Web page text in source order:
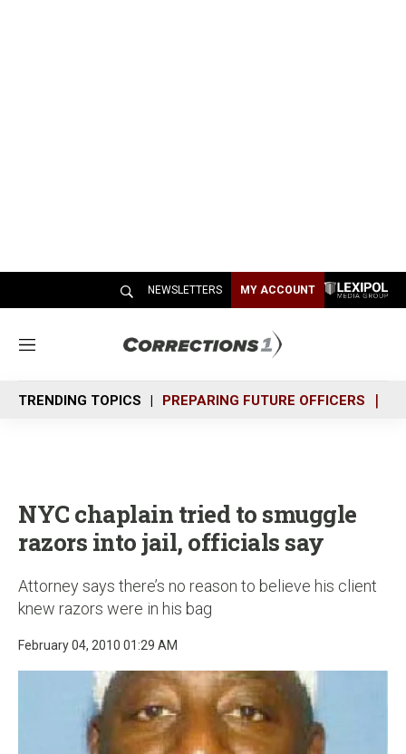
NEWSLETTERS MY ACCOUNT
M
n
u
TRENDING TOPICS PREPARING FUTURE OFFICERS
NYC chaplain tried to smuggle
razors into jail, officials say
Attorney says there’s no reason to believe his client
knew razors were in his bag
February 04, 2010 01:29 AM